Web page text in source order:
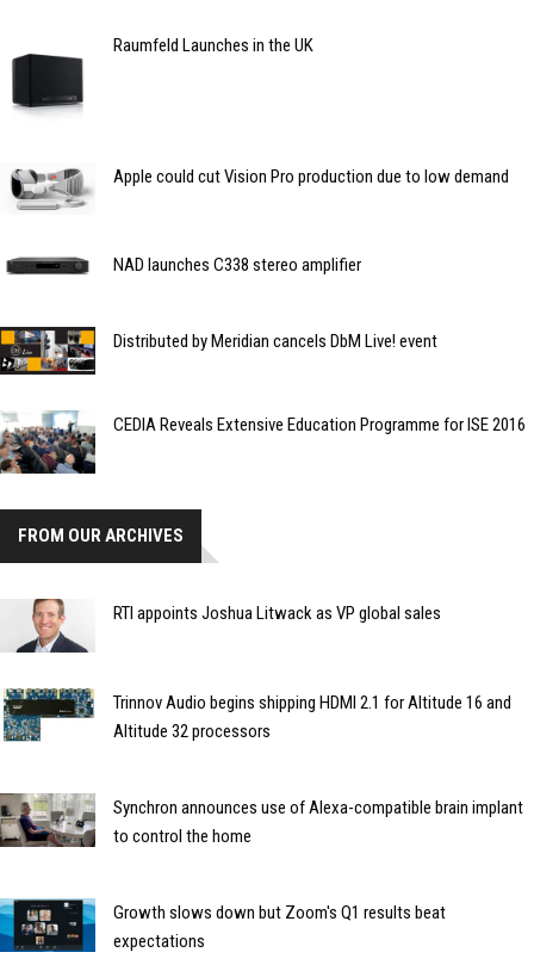
Raumfeld Launches in the UK
Apple could cut Vision Pro production due to low demand
NAD launches C338 stereo amplifier
Distributed by Meridian cancels DbM Live! event
CEDIA Reveals Extensive Education Programme for ISE 2016
FROM OUR ARCHIVES
RTI appoints Joshua Litwack as VP global sales
Trinnov Audio begins shipping HDMI 2.1 for Altitude 16 and
Altitude 32 processors
Synchron announces use of Alexa-compatible brain implant
to control the home
Growth slows down but Zoom's Q1 results beat
expectations